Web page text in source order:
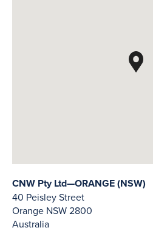
CNW Pty Ltd—ORANGE (NSW)
40 Peisley Street
Orange NSW2800
Australia